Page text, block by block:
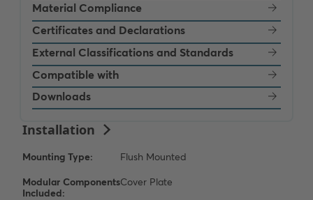
Material Compliance
Certificates and Declarations
External Classifications and Standards
Compatible with
Downloads